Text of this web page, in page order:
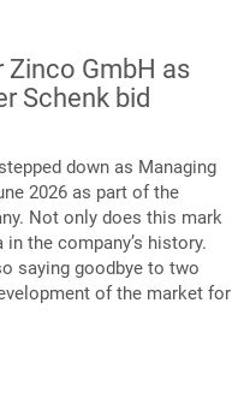
Zinco GmbH as
Schenk bid
down as Managing
2026 as part of the
Not only does this mark
the company’s history.
saying goodbye to two
of the market for